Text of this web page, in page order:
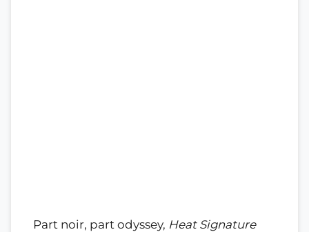
Part noir, part odyssey, Heat Signature